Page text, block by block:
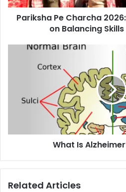
Balancing
SkillsPariksha Pe Charcha
on Balancing
Alzheimer’s
What Is
Related Articles